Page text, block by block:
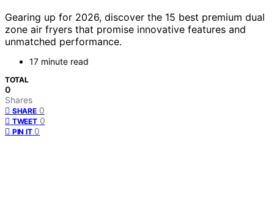
Gearing up for 2026, discover the 15 best premium dual
zone air fryers that promise innovative features and
unmatched performance.
17 minute read
TOTAL
0
Shares
SHARE 0
TWEET 0
PIN IT 0